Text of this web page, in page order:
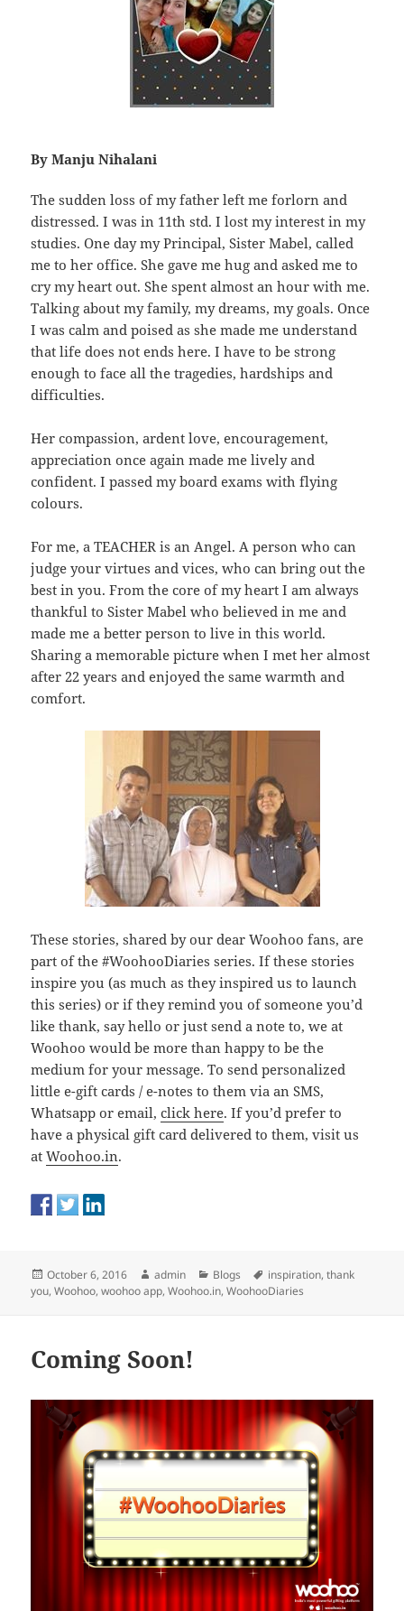
By Manju Nihalani
The sudden loss of my father left me forlorn and
distressed. I was in 11th std. I lost my interest in my
studies. One day my Principal, Sister Mabel, called
me to her office. She gave me hug and asked me to
cry my heart out. She spent almost an hour with me.
Talking about my family, my dreams, my goals. Once
I was calm and poised as she made me understand
that life does not ends here. I have to be strong
enough to face all the tragedies, hardships and
difficulties.
Her compassion, ardent love, encouragement,
appreciation once again made me lively and
confident. I passed my board exams with flying
colours.
For me, a TEACHER is an Angel. A person who can
judge your virtues and vices, who can bring out the
best in you. From the core of my heart I am always
thankful to Sister Mabel who believed in me and
made me a better person to live in this world.
Sharing a memorable picture when I met her almost
after 22 years and enjoyed the same warmth and
comfort.
These stories, shared by our dear Woohoo fans, are
part of the #WoohooDiaries series. If these stories
inspire you (as much as they inspired us to launch
this series) or if they remind you of someone you’d
like thank, say hello or just send a note to, we at
Woohoo would be more than happy to be the
medium for your message. To send personalized
little e-gift cards / e-notes to them via an SMS,
Whatsapp or email,click here. If you’d prefer to
have a physical gift card delivered to them, visit us
atWoohoo.in.
Posted
on
October 6, 2016 Author
admin Categories
Blogs Tags
inspiration,thank
you,Woohoo,woohoo app,Woohoo.in,WoohooDiaries
Coming Soon!